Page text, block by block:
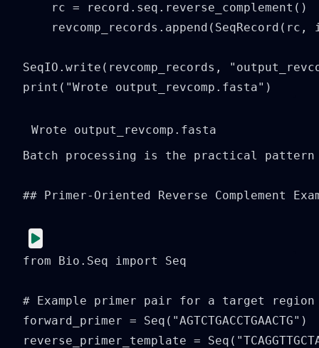
    rc = record.seq.reverse_complement()
revcomp_records.append(SeqRecord(rc,
SeqIO.write(revcomp_records,
print("Wrote output_revcomp.fasta")
Batch processing is the practical pattern
## Primer-Oriented Reverse Complement
from Bio.Seq import Seq
# Example primer pair for a target region
forward_primer = Seq("AGTCTGACCTGAACTG")
reverse_primer_template =